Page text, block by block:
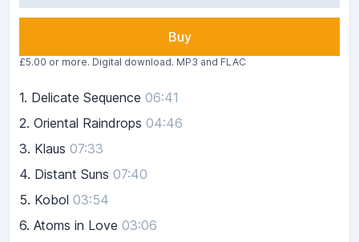
Buy
£5.00 or more. Digital download. MP3 and FLAC
1. Delicate Sequence 06:41
2. Oriental Raindrops 04:46
3. Klaus 07:33
4. Distant Suns 07:40
5. Kobol 03:54
6. Atoms in Love 03:06